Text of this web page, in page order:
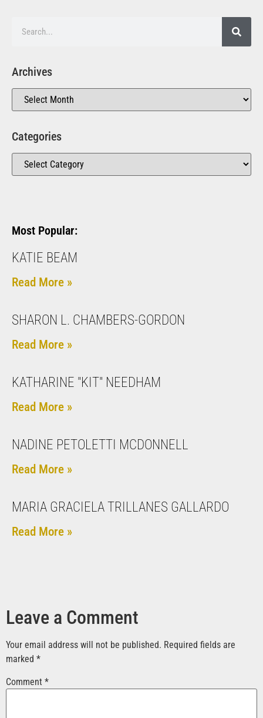
Archives
Categories
Most Popular:
KATIE BEAM
Read More »
SHARON L. CHAMBERS-GORDON
Read More »
KATHARINE "KIT" NEEDHAM
Read More »
NADINE PETOLETTI MCDONNELL
Read More »
MARIA GRACIELA TRILLANES GALLARDO
Read More »
Leave a Comment
Your email address will not be published. Required fields are
marked *
Comment *